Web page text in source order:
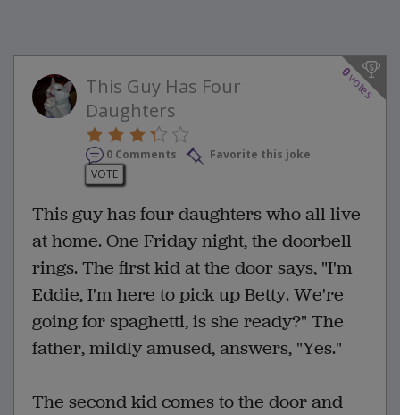
0
votes
This Guy Has Four
Daughters
0 Comments
Favorite this joke
VOTE
This guy has four daughters who all live
at home. One Friday night, the doorbell
rings. The first kid at the door says, "I'm
Eddie, I'm here to pick up Betty. We're
going for spaghetti, is she ready?" The
father, mildly amused, answers, "Yes."
The second kid comes to the door and